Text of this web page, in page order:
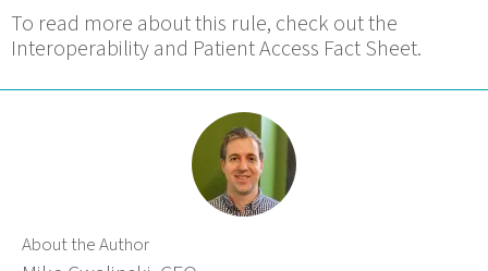
To read more about this rule, check out the
Interoperability and Patient Access Fact Sheet.
About the Author